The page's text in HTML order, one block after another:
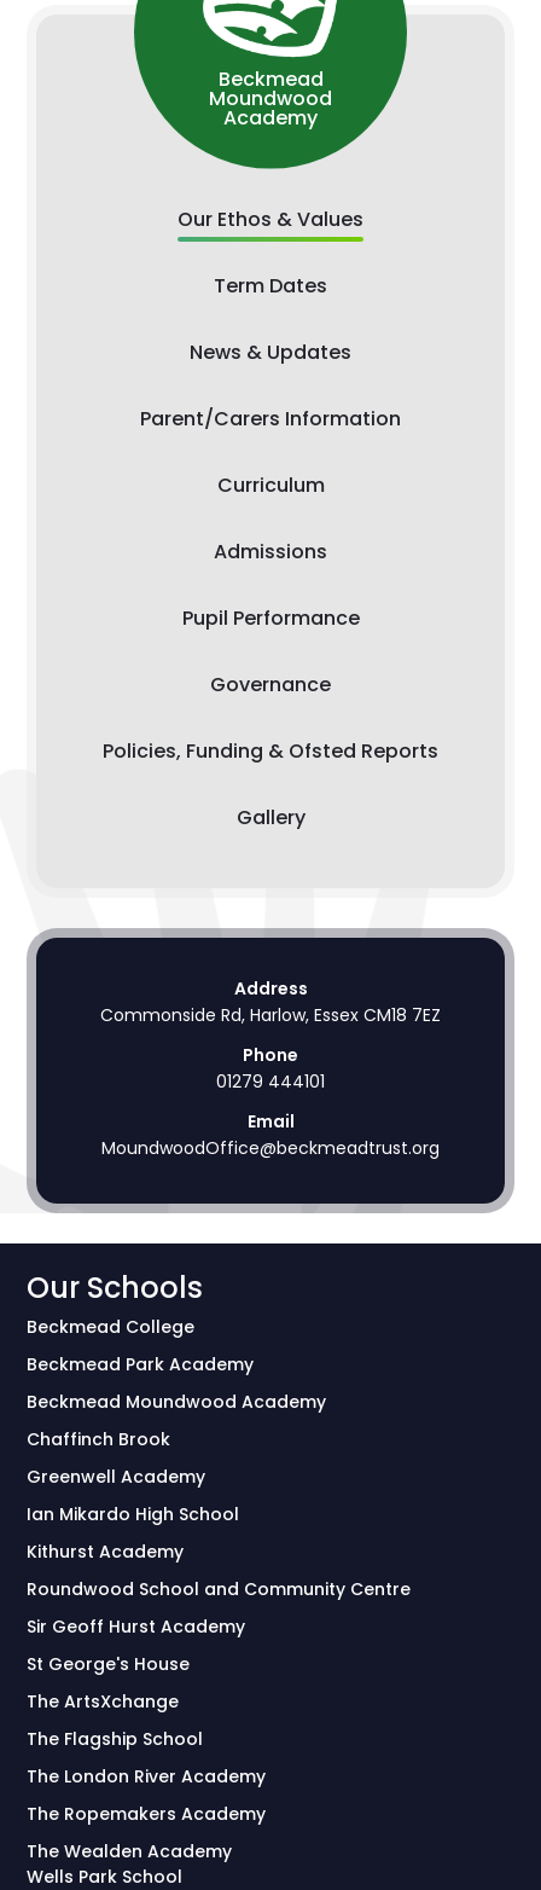
Beckmead
Moundwood
Academy
Our Ethos & Values
Term Dates
News & Updates
Parent/Carers Information
Curriculum
Admissions
Pupil Performance
Governance
Policies, Funding & Ofsted Reports
Gallery
Address
Commonside Rd, Harlow, Essex CM18 7EZ
Phone
01279 444101
Email
MoundwoodOffice@beckmeadtrust.org
Our Schools
Beckmead College
Beckmead Park Academy
Beckmead Moundwood Academy
Chaffinch Brook
Greenwell Academy
Ian Mikardo High School
Kithurst Academy
Roundwood School and Community Centre
Sir Geoff Hurst Academy
St George's House
The ArtsXchange
The Flagship School
The London River Academy
The Ropemakers Academy
The Wealden Academy
Wells Park School